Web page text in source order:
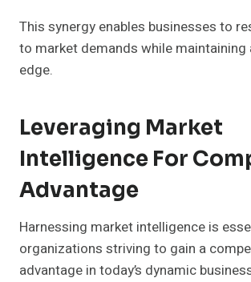
This synergy enables businesses to
to market demands while
edge.
Leveraging Market
Intelligence For
Advantage
Harnessing market intelligence is
organizations striving to gain a
advantage in today’s dynamic